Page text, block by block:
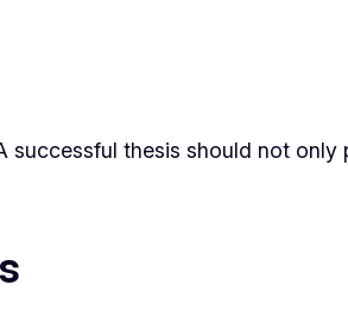
thesis should not